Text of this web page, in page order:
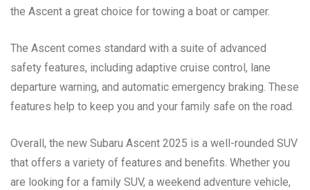
the Ascent a great choice for towing a boat or camper.
The Ascent comes standard with a suite of advanced
safety features, including adaptive cruise control, lane
departure warning, and automatic emergency braking. These
features help to keep you and your family safe on the road.
Overall, the new Subaru Ascent 2025 is a well-rounded SUV
that offers a variety of features and benefits. Whether you
are looking for a family SUV, a weekend adventure vehicle,